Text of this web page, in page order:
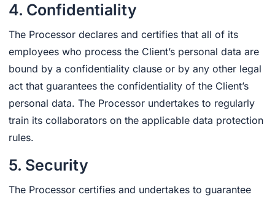
4. Confidentiality
The Processor declares and certifies that all of its
employees who process the Client’s personal data are
bound by a confidentiality clause or by any other legal
act that guarantees the confidentiality of the Client’s
personal data. The Processor undertakes to regularly
train its collaborators on the applicable data protection
rules.
5. Security
The Processor certifies and undertakes to guarantee